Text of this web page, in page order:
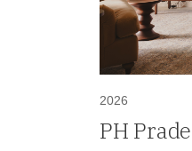
2026
PH